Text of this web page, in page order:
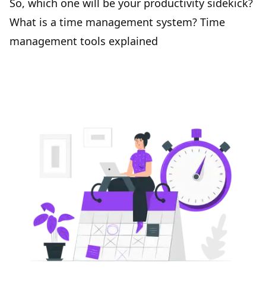
So, which one will be your productivity sidekick?
What is a time management system? Time
management tools explained